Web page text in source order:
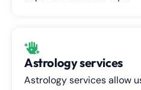
Astrology services
Astrology services allow